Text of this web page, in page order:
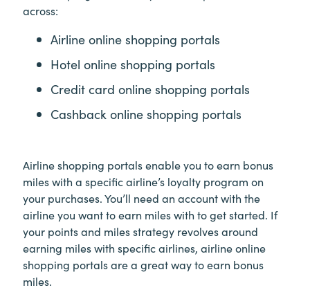
across:
Airline online shopping portals
Hotel online shopping portals
Credit card online shopping portals
Cashback online shopping portals
Airline shopping portals enable you to earn bonus
miles with a specific airline’s loyalty program on
your purchases. You’ll need an account with the
airline you want to earn miles with to get started. If
your points and miles strategy revolves around
earning miles with specific airlines, airline online
shopping portals are a great way to earn bonus
miles.